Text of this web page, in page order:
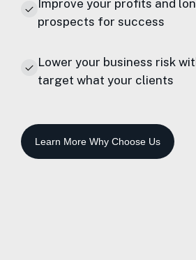
Improve your profits and
prospects for success
Lower your business risk
target what your clients